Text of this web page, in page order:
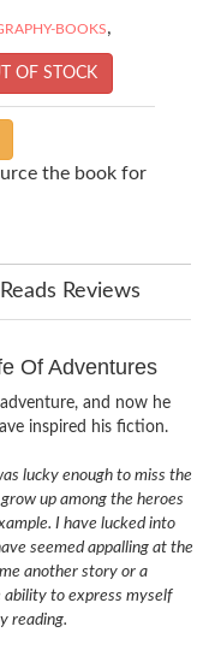
BOOKS,
OF STOCK
the book for
Reviews
Of Adventures
and now he
inspired his fiction.
lucky enough to miss the
up among the heroes
I have lucked into
seemed appalling at the
another story or a
ability to express myself
reading.